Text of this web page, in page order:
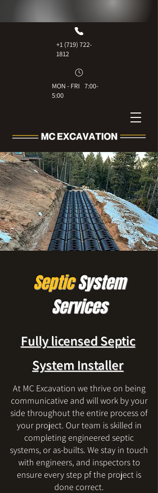
+1 (719) 722-
1812
MON - FRI 7:00-
5:00
SepticSystem
Services
Fully licensed Septic
System Installer
At MC Excavation we thrive on being
communicative and will work by your
side throughout the entire process of
your project. Our team is skilled in
completing engineered septic
systems, or as-builts. We stay in touch
with engineers, and inspectors to
ensure every step pf the project is
done correct.